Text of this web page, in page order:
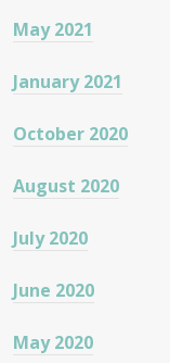
May 2021
January 2021
October 2020
August 2020
July 2020
June 2020
May 2020